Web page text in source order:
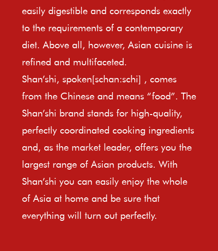
easily digestible and corresponds exactly
to the requirements of a contemporary
diet. Above all, however, Asian cuisine is
refined and multifaceted.
Shan’shi, spoken[schan:schi] , comes
from the Chinese and means “food”. The
Shan’shi brand stands for high-quality,
perfectly coordinated cooking ingredients
and, as the market leader, offers you the
largest range of Asian products. With
Shan’shi you can easily enjoy the whole
of Asia at home and be sure that
everything will turn out perfectly.